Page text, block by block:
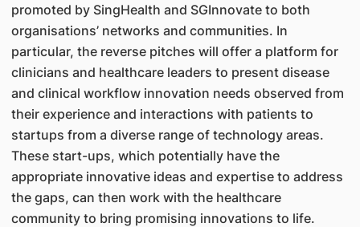
promoted by SingHealth and SGInnovate to both
organisations’ networks and communities. In
particular, the reverse pitches will offer a platform for
clinicians and healthcare leaders to present disease
and clinical workflow innovation needs observed from
their experience and interactions with patients to
startups from a diverse range of technology areas.
These start-ups, which potentially have the
appropriate innovative ideas and expertise to address
the gaps, can then work with the healthcare
community to bring promising innovations to life.